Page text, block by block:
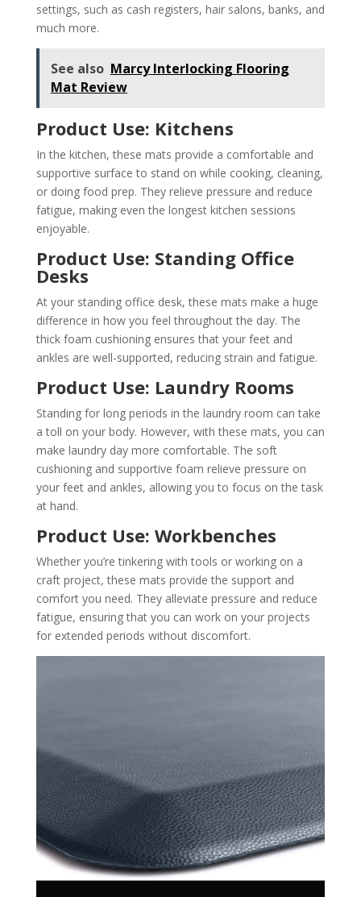
settings, such as cash registers, hair salons, banks, and
much more.
See also Marcy Interlocking Flooring
Mat Review
Product Use: Kitchens
In the kitchen, these mats provide a comfortable and
supportive surface to stand on while cooking, cleaning,
or doing food prep. They relieve pressure and reduce
fatigue, making even the longest kitchen sessions
enjoyable.
Product Use: Standing Office
Desks
At your standing office desk, these mats make a huge
difference in how you feel throughout the day. The
thick foam cushioning ensures that your feet and
ankles are well-supported, reducing strain and fatigue.
Product Use: Laundry Rooms
Standing for long periods in the laundry room can take
a toll on your body. However, with these mats, you can
make laundry day more comfortable. The soft
cushioning and supportive foam relieve pressure on
your feet and ankles, allowing you to focus on the task
at hand.
Product Use: Workbenches
Whether you’re tinkering with tools or working on a
craft project, these mats provide the support and
comfort you need. They alleviate pressure and reduce
fatigue, ensuring that you can work on your projects
for extended periods without discomfort.